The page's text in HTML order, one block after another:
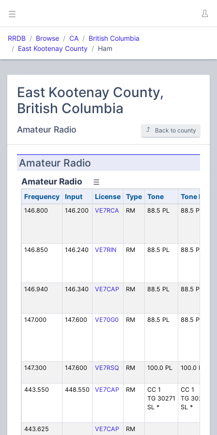
RRDB Browse CA
British Columbia
East Kootenay County
Ham
East Kootenay County,
British Columbia
Amateur Radio Back to county
Amateur Radio
Amateur Radio
Frequency Input License Type Tone Tone In
146.800 146.200 VE7RCA RM 88.5 PL 88.5 PL
146.850 146.240 VE7RIN RM 88.5 PL 88.5 PL
146.940 146.340 VE7CAP RM 88.5 PL 88.5 PL
147.000 147.600 VE70G0 RM 88.5 PL 88.5 PL
147.300 147.600 VE7RSQ RM 100.0 PL 100.0 PL
443.550 448.550 VE7CAP RM
CC 1
TG 30271
SL *
CC 1
TG 30271
SL *
443.625 VE7CAP RM